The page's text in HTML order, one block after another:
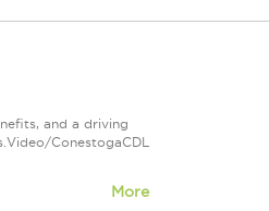
and a driving
ConestogaCDL
More